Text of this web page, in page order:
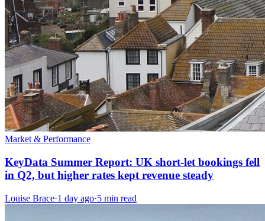
Market & Performance
KeyData Summer Report: UK short-let bookings fell
in Q2, but higher rates kept revenue steady
Louise Brace·1 day ago·5 min read